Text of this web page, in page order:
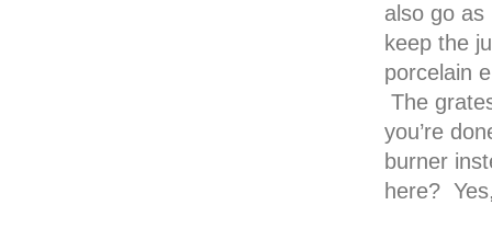
also go as
keep the
porcelain
The
you’re
burner
here?